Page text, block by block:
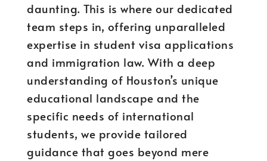
daunting. This is where our dedicated
team steps in, offering unparalleled
expertise in student visa applications
and immigration law. With a deep
understanding of Houston’s unique
educational landscape and the
specific needs of international
students, we provide tailored
guidance that goes beyond mere